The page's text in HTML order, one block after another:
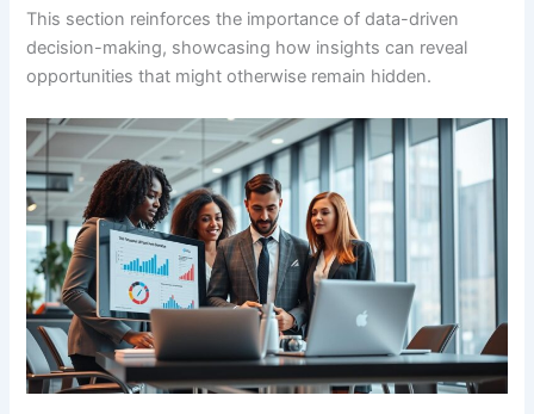
This section reinforces the importance of data-driven
decision-making, showcasing how insights can reveal
opportunities that might otherwise remain hidden.